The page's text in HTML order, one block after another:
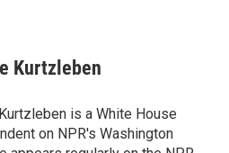
Kurtzleben
is a White House
on NPR's Washington